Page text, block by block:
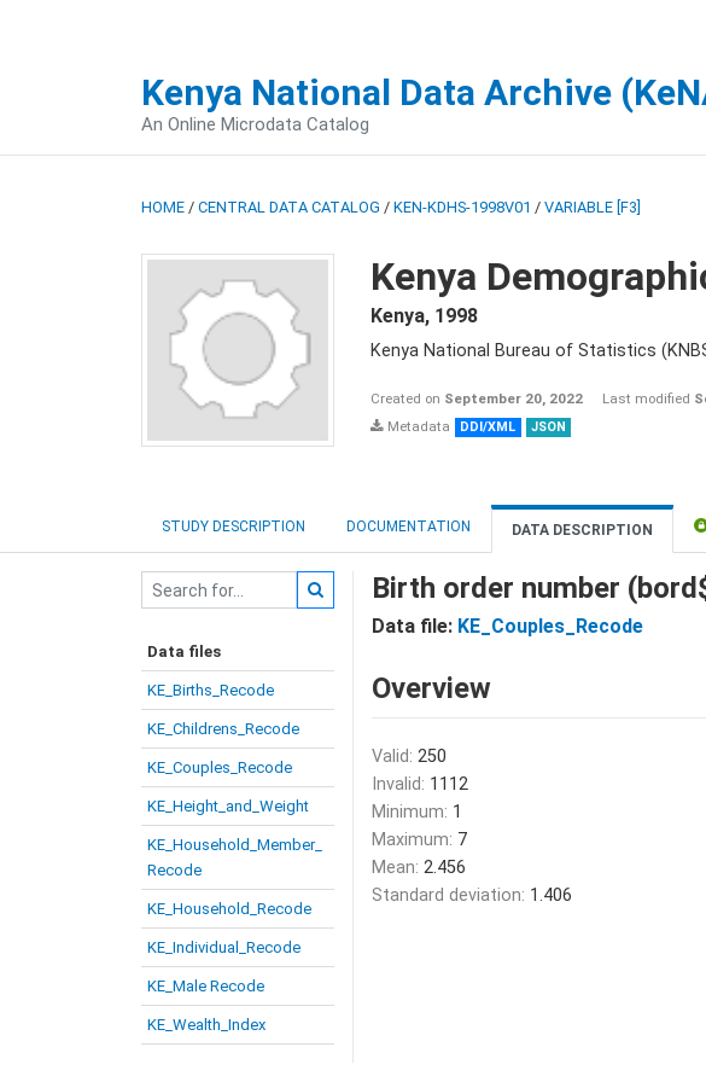
Kenya National Data Archive
An Online Microdata Catalog
HOME / CENTRAL DATA CATALOG / KEN-KDHS-1998V01 / VARIABLE [F3]
Kenya
Kenya, 1998
Kenya National Bureau of Statistics
Created on September 20, 2022 Last modified
Metadata
DDI/XML JSON
STUDY DESCRIPTION DOCUMENTATION DATA DESCRIPTION
Data files
KE_Births_Recode
KE_Childrens_Recode
KE_Couples_Recode
KE_Height_and_Weight
KE_Household_Member_
Recode
KE_Household_Recode
KE_Individual_Recode
KE_Male Recode
KE_Wealth_Index
Birth order number
Data file: KE_Couples_Recode
Overview
Valid: 250
Invalid: 1112
Minimum: 1
Maximum: 7
Mean: 2.456
Standard deviation: 1.406